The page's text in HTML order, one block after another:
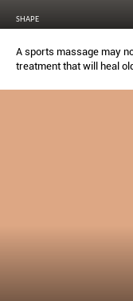
SHAPE
A sports massage may
treatment that will heal